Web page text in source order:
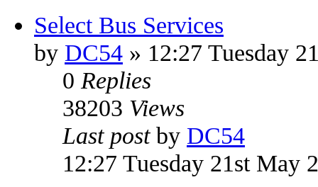
Select Bus Services
by DC54 » 12:27 Tuesday
0 Replies
38203 Views
Last post by DC54
12:27 Tuesday 21st May